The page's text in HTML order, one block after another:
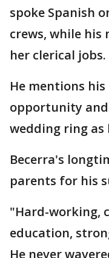
spoke Spanish
crews, while his
her clerical jobs.
He mentions
opportunity
wedding ring as
Becerra's
parents for his
"Hard-working,
education,
He never